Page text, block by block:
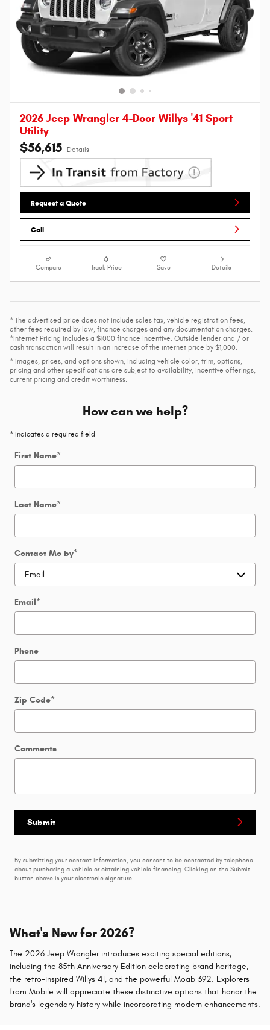
2026 Jeep Wrangler 4-Door Willys '41 Sport
Utility
$56,615 Details
Request a Quote
Call
Compare Track Price Save Details
* The advertised price does not include sales tax, vehicle registration fees,
other fees required by law, finance charges and any documentation charges.
*Internet Pricing includes a $1000 finance incentive. Outside lender and / or
cash transaction will result in an increase of the internet price by $1,000.
* Images, prices, and options shown, including vehicle color, trim, options,
pricing and other specifications are subject to availability, incentive offerings,
current pricing and credit worthiness.
How can we help?
* Indicates a required field
First Name*
Last Name*
Contact Me by*
Email*
Phone
Zip Code*
Comments
Submit
By submitting your contact information, you consent to be contacted by telephone
about purchasing a vehicle or obtaining vehicle financing. Clicking on the Submit
button above is your electronic signature.
What's New for 2026?
The 2026 Jeep Wrangler introduces exciting special editions,
including the 85th Anniversary Edition celebrating brand heritage,
the retro-inspired Willys 41, and the powerful Moab 392. Explorers
from Mobile will appreciate these distinctive options that honor the
brand's legendary history while incorporating modern enhancements.